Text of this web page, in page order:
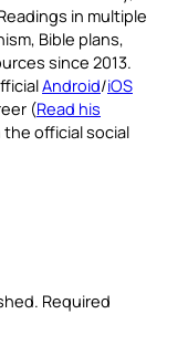
in multiple
Bible plans,
since 2013.
Android/iOS
(Read his
official social
Required